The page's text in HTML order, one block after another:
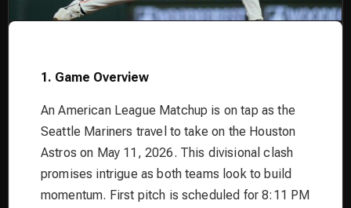
1. Game Overview
An American League Matchup is on tap as the
Seattle Mariners travel to take on the Houston
Astros on May 11, 2026. This divisional clash
promises intrigue as both teams look to build
momentum. First pitch is scheduled for 8:11 PM